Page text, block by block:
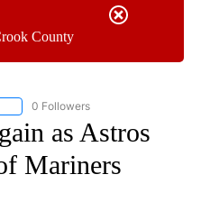
County
FOLLOW "AP NATIONAL SPORTS" TO
0 Followers
as Astros
Mariners